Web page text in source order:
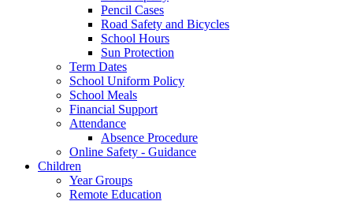
Pencil Cases
Road Safety and Bicycles
School Hours
Sun Protection
Term Dates
School Uniform Policy
School Meals
Financial Support
Attendance
Absence Procedure
Online Safety - Guidance
Children
Year Groups
Remote Education